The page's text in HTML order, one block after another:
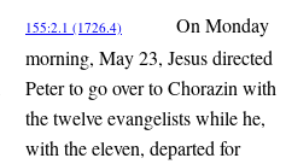
155:2.1 (1726.4)
On Monday
morning, May 23, Jesus directed
Peter to go over to Chorazin with
the twelve evangelists while he,
with the eleven, departed for